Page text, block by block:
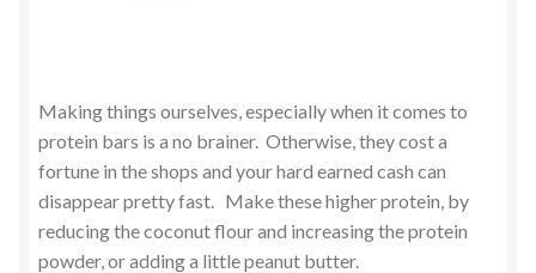
Making things ourselves, especially when it comes to
protein bars is a no brainer. Otherwise, they cost a
fortune in the shops and your hard earned cash can
disappear pretty fast. Make these higher protein, by
reducing the coconut flour and increasing the protein
powder, or adding a little peanut butter.